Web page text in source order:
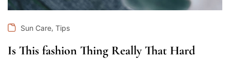
Sun Care, Tips
Is This fashion Thing Really That Hard